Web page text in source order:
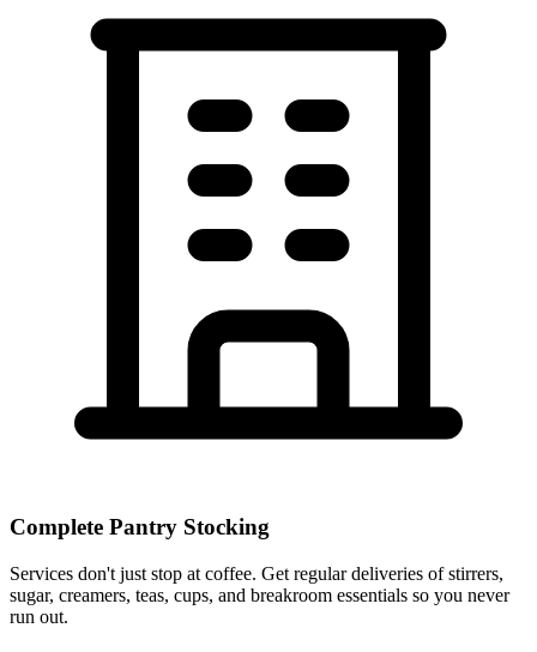
Complete Pantry Stocking
Services don't just stop at coffee. Get regular deliveries of stirrers,
sugar, creamers, teas, cups, and breakroom essentials so you never
run out.